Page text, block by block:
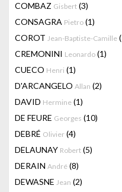
COMBAZ Gisbert (3)
CONSAGRA Pietro (1)
COROT Jean-Baptiste-Camille
CREMONINI Leonardo (1)
CUECO Henri (1)
D'ARCANGELO Allan (2)
DAVID Hermine (1)
DE FEURE Georges (10)
DEBRÉ Olivier (4)
DELAUNAY Robert (5)
DERAIN André (8)
DEWASNE Jean (2)